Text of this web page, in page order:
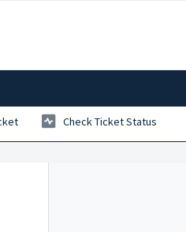
Check Ticket Status